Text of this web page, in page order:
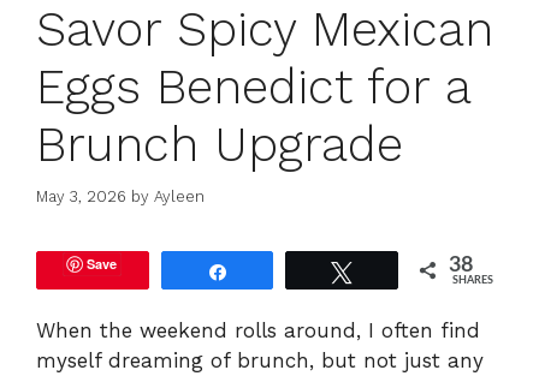
Savor Spicy Mexican
Eggs Benedict for a
Brunch Upgrade
May 3, 2026 by Ayleen
Save 38
SHARES
When the weekend rolls around, I often find
myself dreaming of brunch, but not just any